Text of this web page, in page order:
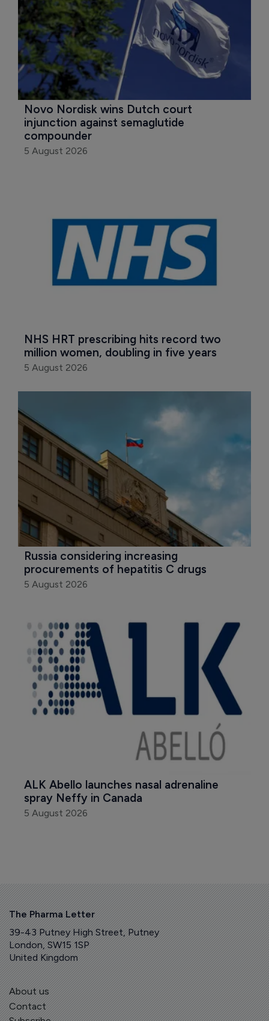
Novo Nordisk wins Dutch court
injunction against semaglutide
compounder
5 August 2026
NHS HRT prescribing hits record two
million women, doubling in five years
5 August 2026
Russia considering increasing
procurements of hepatitis C drugs
5 August 2026
ALK Abello launches nasal adrenaline
spray Neffy in Canada
5 August 2026
The Pharma Letter
39-43 Putney High Street, Putney
London, SW15 1SP
United Kingdom
About us
Contact